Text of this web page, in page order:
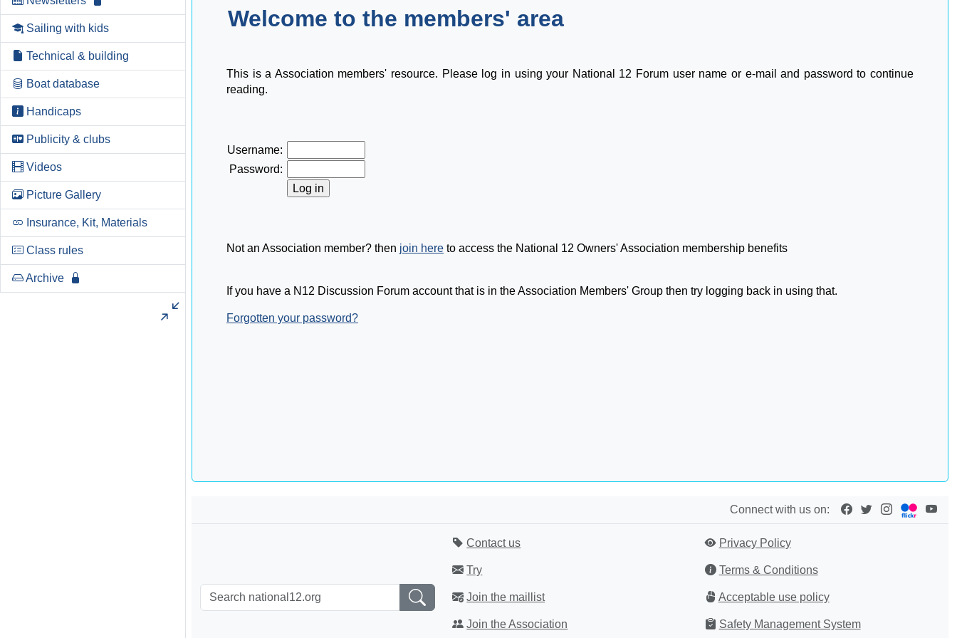
Sailing with kids
Technical & building
Boat database
Handicaps
Publicity & clubs
Videos
Picture Gallery
Insurance, Kit, Materials
Class rules
Archive
Welcome to the members' area
This is a Association members' resource. Please log in using your National 12 Forum user name or e-mail and password to continue
reading.
Username:
Password:
Not an Association member? then join here to access the National 12 Owners' Association membership benefits
If you have a N12 Discussion Forum account that is in the Association Members' Group then try logging back in using that.
Forgotten your password?
Connect with us on:
Contact us
Try
Join the maillist
Join the Association
Privacy Policy
Terms & Conditions
Acceptable use policy
Safety Management System